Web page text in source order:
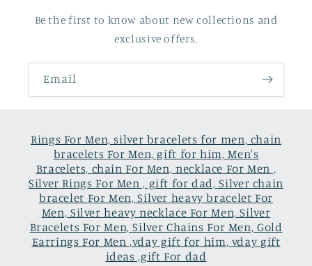
Be the first to know about new collections and
exclusive offers.
Email
Rings For Men, silver bracelets for men, chain
bracelets For Men, gift for him, Men's
Bracelets, chain For Men, necklace For Men ,
Silver Rings For Men , gift for dad, Silver chain
bracelet For Men, Silver heavy bracelet For
Men, Silver heavy necklace For Men, Silver
Bracelets For Men, Silver Chains For Men, Gold
Earrings For Men ,vday gift for him, vday gift
ideas ,gift For dad